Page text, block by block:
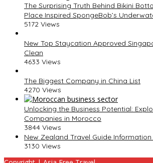
The Surprising Truth Behind Bikini
Place Inspired SpongeBob’s
5172 Views
New Top Staycation Approved
Clean
4633 Views
The Biggest Company in China List
4270 Views
Unlocking the Business Potential:
Companies in Morocco
3844 Views
New Zealand Travel Guide
3130 Views